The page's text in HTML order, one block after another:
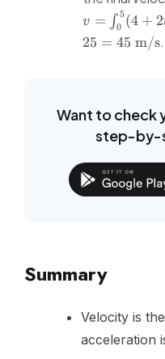
-0.5t + C
\text{s}
v =
\int_0^5
(4+2t)\,dt
45\
\text{m/s}
v = ∫0
5(4 + 2
25 = 45 m/s.
Want to check
step-by-
Summary
Velocity is
acceleration